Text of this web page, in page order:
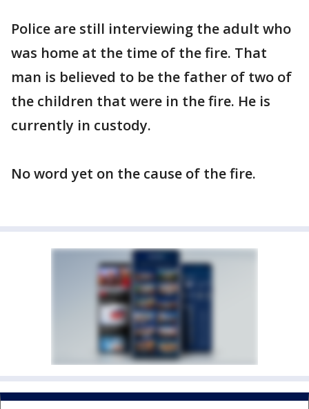
Police are still interviewing the adult who
was home at the time of the fire. That
man is believed to be the father of two of
the children that were in the fire. He is
currently in custody.
No word yet on the cause of the fire.